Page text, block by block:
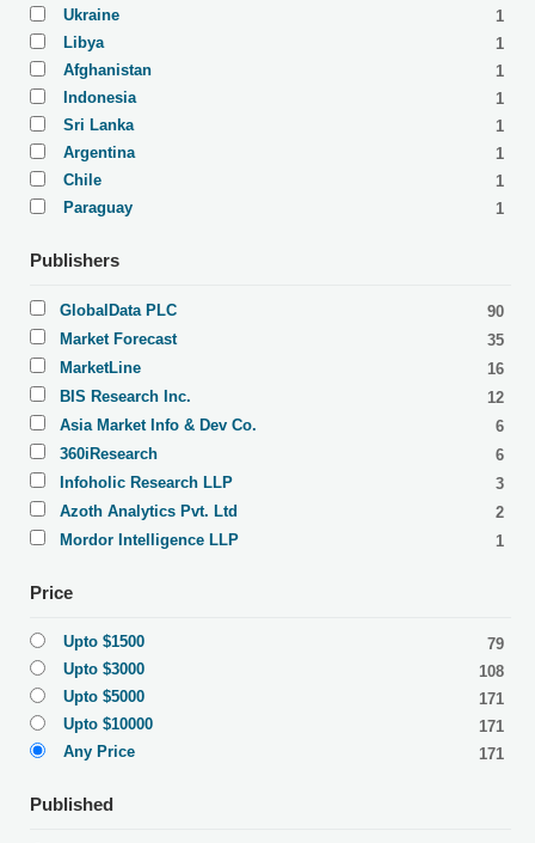
Ukraine
1
Libya
1
Afghanistan
1
Indonesia
1
Sri Lanka
1
Argentina
1
Chile
1
Paraguay
1
Publishers
GlobalData PLC
90
Market Forecast
35
MarketLine
16
BIS Research Inc.
12
Asia Market Info & Dev Co.
6
360iResearch
6
Infoholic Research LLP
3
Azoth Analytics Pvt. Ltd
2
Mordor Intelligence LLP
1
Price
Upto $1500
79
Upto $3000
108
Upto $5000
171
Upto $10000
171
Any Price
171
Published